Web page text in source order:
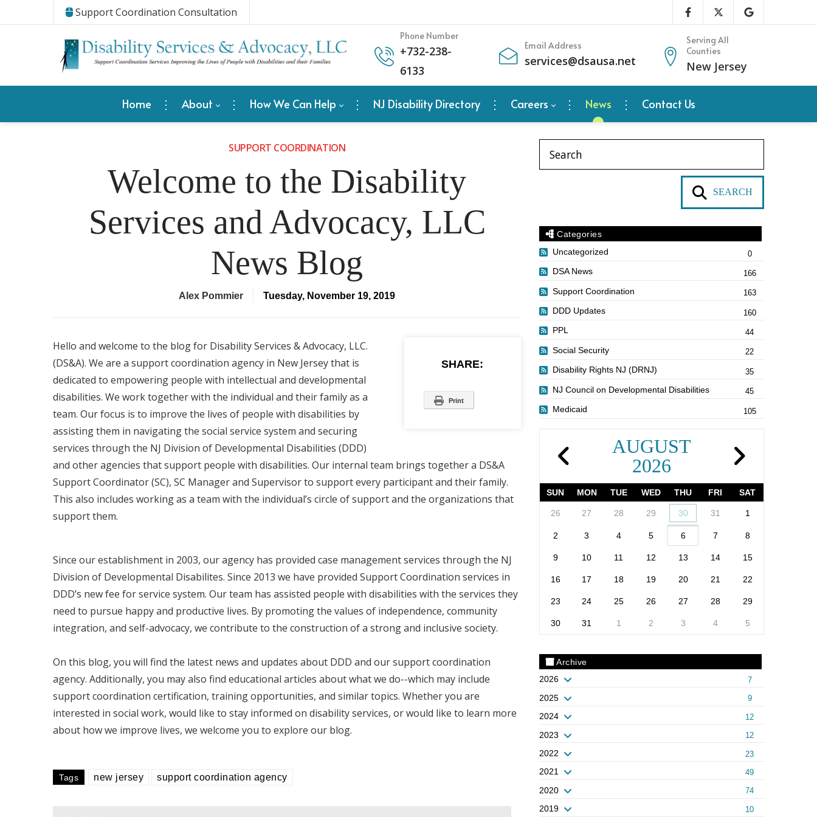
Support Coordination Consultation
Phone Number
+732-238-
6133
Email Address
services@dsausa.net
Serving All
Counties
New Jersey
Home About How We Can Help NJ Disability Directory Careers News Contact Us
SUPPORT COORDINATION
Welcome to the Disability
Services and Advocacy, LLC
News Blog
Alex Pommier Tuesday, November 19, 2019
SHARE:
Print
Hello and welcome to the blog for Disability Services & Advocacy, LLC.
(DS&A). We are a support coordination agency in New Jersey that is
dedicated to empowering people with intellectual and developmental
disabilities. We work together with the individual and their family as a
team. Our focus is to improve the lives of people with disabilities by
assisting them in navigating the social service system and securing
services through the NJ Division of Developmental Disabilities (DDD)
and other agencies that support people with disabilities. Our internal team brings together a DS&A
Support Coordinator (SC), SC Manager and Supervisor to support every participant and their family.
This also includes working as a team with the individual’s circle of support and the organizations that
support them.
Since our establishment in 2003, our agency has provided case management services through the NJ
Division of Developmental Disabilites. Since 2013 we have provided Support Coordination services in
DDD’s new fee for service system. Our team has assisted people with disabilities with the services they
need to pursue happy and productive lives. By promoting the values of independence, community
integration, and self-advocacy, we contribute to the construction of a strong and inclusive society.
On this blog, you will find the latest news and updates about DDD and our support coordination
agency. Additionally, you may also find educational articles about what we do--which may include
support coordination certification, training opportunities, and similar topics. Whether you are
interested in social work, would like to stay informed on disability services, or would like to learn more
about how we improve lives, we welcome you to explore our blog.
Tags new jersey support coordination agency
SEARCH
Categories
Uncategorized
0
DSA News 166
Support Coordination 163
DDD Updates 160
PPL 44
Social Security 22
Disability Rights NJ (DRNJ) 35
NJ Council on Developmental Disabilities 45
Medicaid 105
AUGUST
2026
SUN MON TUE WED THU FRI SAT
26 27 28 29 30 31 1
2 3 4 5 6 7 8
9 10 11 12 13 14 15
16 17 18 19 20 21 22
23 24 25 26 27 28 29
30 31 1 2 3 4 5
Archive
2026
7
2025 9
2024 12
2023 12
2022 23
2021 49
2020 74
2019 10